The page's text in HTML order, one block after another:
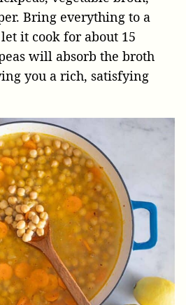
Bring everything to a
it cook for about 15
will absorb the broth
you a rich, satisfying